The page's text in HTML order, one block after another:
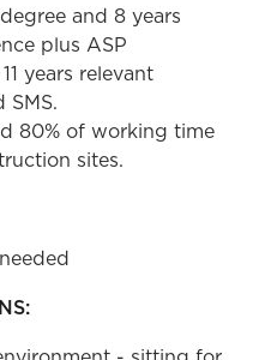
and 8 years
plus ASP
years relevant
SMS.
80% of working time
sites.